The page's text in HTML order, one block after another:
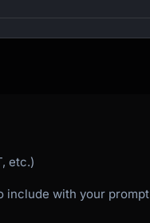
etc.)
include with your prompt